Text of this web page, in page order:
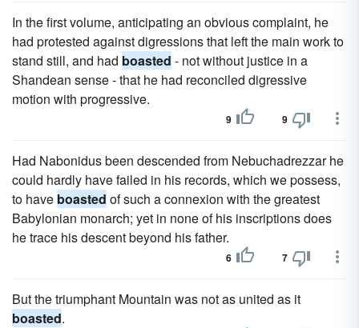
In the first volume, anticipating an obvious complaint, he
had protested against digressions that left the main work to
stand still, and had boasted - not without justice in a
Shandean sense - that he had reconciled digressive
motion with progressive.
9 9
Had Nabonidus been descended from Nebuchadrezzar he
could hardly have failed in his records, which we possess,
to have boasted of such a connexion with the greatest
Babylonian monarch; yet in none of his inscriptions does
he trace his descent beyond his father.
6 7
But the triumphant Mountain was not as united as it
boasted.